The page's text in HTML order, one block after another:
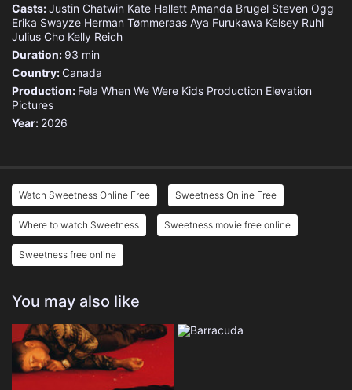
Casts:Justin Chatwin Kate Hallett Amanda Brugel Steven Ogg
Erika Swayze Herman Tømmeraas Aya Furukawa Kelsey Ruhl
Julius Cho Kelly Reich
Duration: 93 min
Country: Canada
Production: Fela When We Were Kids Production Elevation
Pictures
Year: 2026
Watch Sweetness Online Free Sweetness Online Free
Where to watch Sweetness Sweetness movie free online
Sweetness free online
You may also like